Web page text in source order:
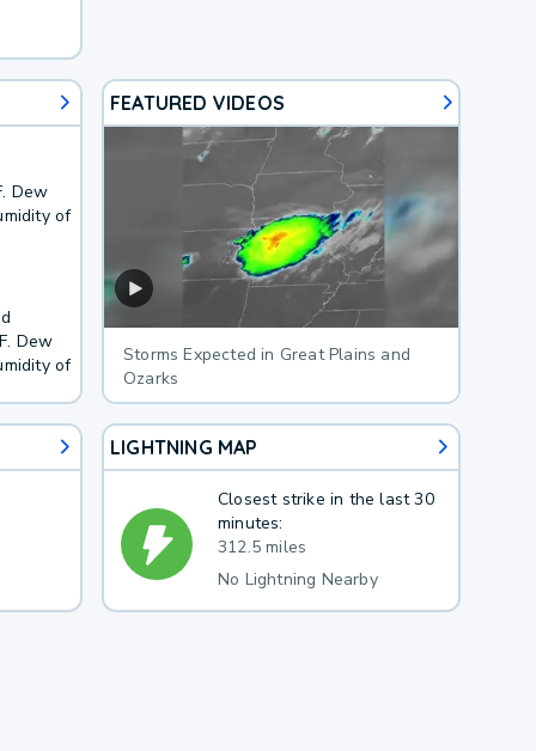
Dew
of
Dew
of
FEATURED VIDEOS
Storms Expected in Great Plains and
Ozarks
LIGHTNING MAP
Closest strike in the last 30
minutes:
312.5 miles
No Lightning Nearby